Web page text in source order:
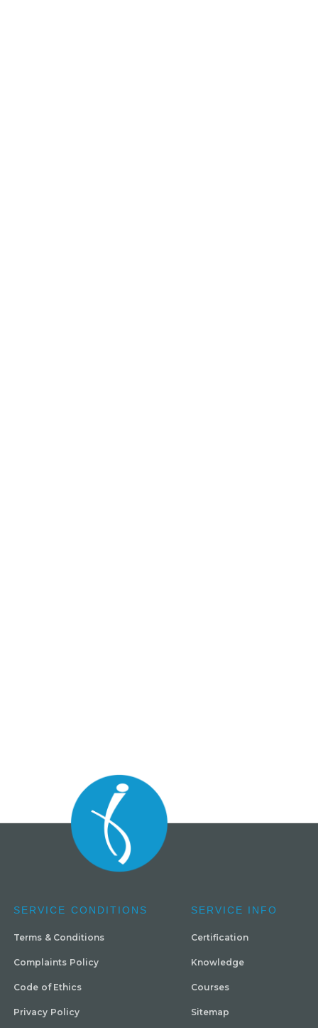
SERVICE CONDITIONS
Terms & Conditions
Complaints Policy
Code of Ethics
Privacy Policy
SERVICE INFO
Certification
Knowledge
Courses
Sitemap